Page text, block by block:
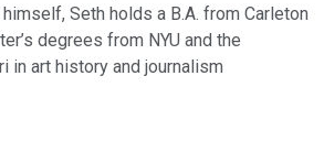
Seth holds a B.A. from Carleton
degrees from NYU and the
in art history and journalism